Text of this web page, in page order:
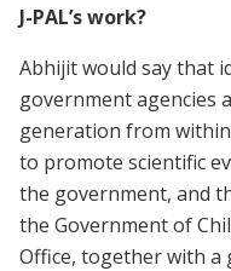
J-PAL’s work?
Abhijit would say that
government agencies
generation from
to promote scientific
the government, and
the Government of
Office, together with a